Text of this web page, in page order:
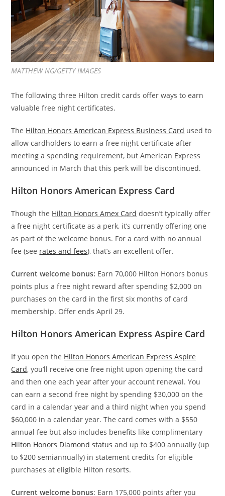
MATTHEW NG/GETTY IMAGES
The following three Hilton credit cards offer ways to earn
valuable free night certificates.
The Hilton Honors American Express Business Card used to
allow cardholders to earn a free night certificate after
meeting a spending requirement, but American Express
announced in March that this perk will be discontinued.
Hilton Honors American Express Card
Though the Hilton Honors Amex Card doesn’t typically offer
a free night certificate as a perk, it’s currently offering one
as part of the welcome bonus. For a card with no annual
fee (see rates and fees), that’s an excellent offer.
Current welcome bonus: Earn 70,000 Hilton Honors bonus
points plus a free night reward after spending $2,000 on
purchases on the card in the first six months of card
membership. Offer ends April 29.
Hilton Honors American Express Aspire Card
If you open the Hilton Honors American Express Aspire
Card, you’ll receive one free night upon opening the card
and then one each year after your account renewal. You
can earn a second free night by spending $30,000 on the
card in a calendar year and a third night when you spend
$60,000 in a calendar year. The card comes with a $550
annual fee but also includes benefits like complimentary
Hilton Honors Diamond status and up to $400 annually (up
to $200 semiannually) in statement credits for eligible
purchases at eligible Hilton resorts.
Current welcome bonus: Earn 175,000 points after you